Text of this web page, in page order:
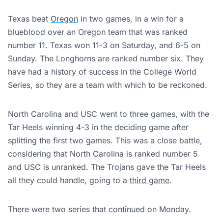
Texas beat Oregon in two games, in a win for a
blueblood over an Oregon team that was ranked
number 11. Texas won 11-3 on Saturday, and 6-5 on
Sunday. The Longhorns are ranked number six. They
have had a history of success in the College World
Series, so they are a team with which to be reckoned.
North Carolina and USC went to three games, with the
Tar Heels winning 4-3 in the deciding game after
splitting the first two games. This was a close battle,
considering that North Carolina is ranked number 5
and USC is unranked. The Trojans gave the Tar Heels
all they could handle, going to a third game.
There were two series that continued on Monday.